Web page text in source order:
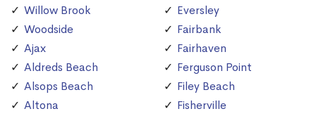
Willow Brook
Woodside
Ajax
Aldreds Beach
Alsops Beach
Altona
Eversley
Fairbank
Fairhaven
Ferguson Point
Filey Beach
Fisherville